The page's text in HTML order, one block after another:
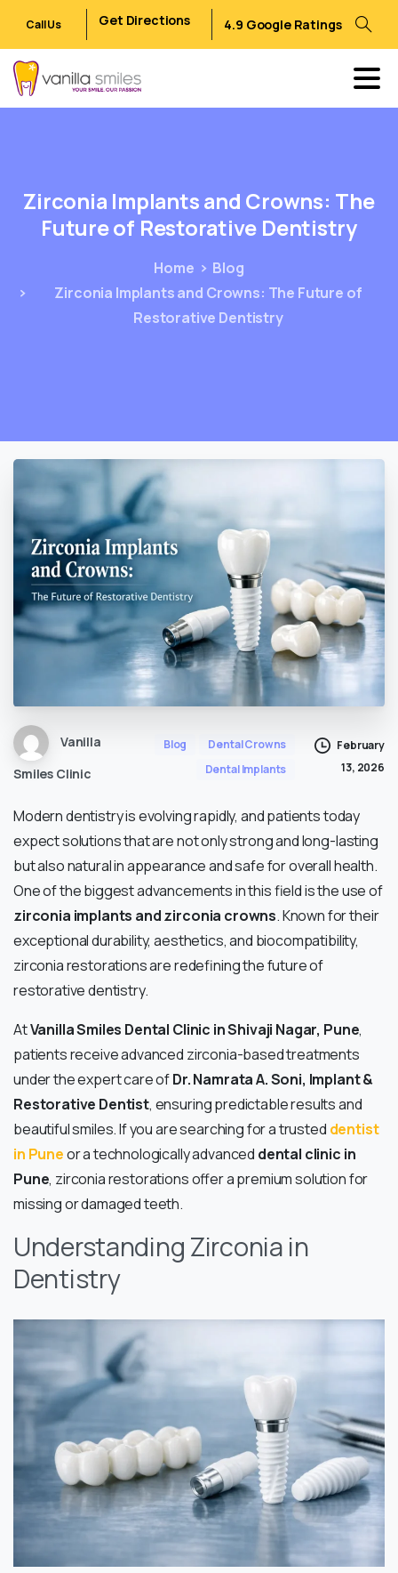
Call Us Get Directions 4.9 Google Ratings
Zirconia Implantsand Crowns: The
Futureof Restorative Dentistry
Home
Blog
Zirconia Implants and Crowns: The Future of
Restorative Dentistry
Vanilla
Smiles Clinic
Blog
Dental Crowns
Dental Implants
February
13, 2026
Modern dentistry is evolving rapidly, and patients today
expect solutions that are not only strong and long-lasting
but also natural in appearance and safe for overall health.
One of the biggest advancements in this field is the use of
zirconia implants and zirconia crowns. Known for their
exceptional durability, aesthetics, and biocompatibility,
zirconia restorations are redefining the future of
restorative dentistry.
AtVanilla Smiles Dental Clinic in Shivaji Nagar, Pune,
patients receive advanced zirconia-based treatments
under the expert care ofDr. Namrata A. Soni, Implant &
Restorative Dentist, ensuring predictable results and
beautiful smiles. If you are searching for a trusted dentist
in Puneor a technologically advanced dental clinic in
Pune, zirconia restorations offer a premium solution for
missing or damaged teeth.
Understanding Zirconia in
Dentistry